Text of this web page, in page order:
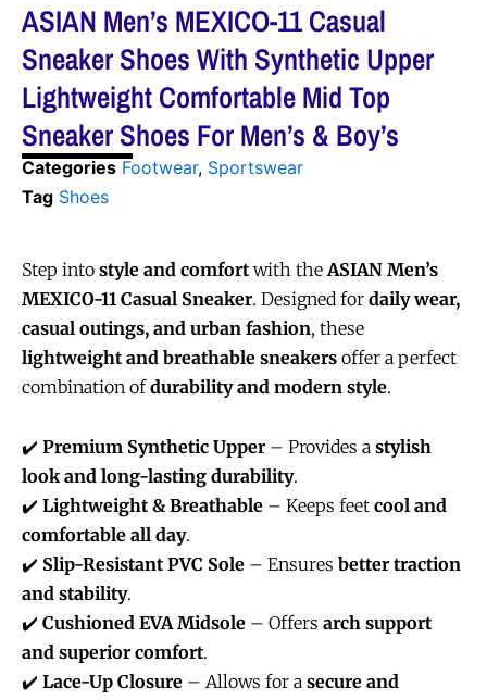
ASIAN Men’s MEXICO-11 Casual
Sneaker Shoes With Synthetic Upper
Lightweight Comfortable Mid Top
Sneaker Shoes For Men’s & Boy’s
Categories Footwear, Sportswear
Tag Shoes
Step into style and comfort with the ASIAN Men’s
MEXICO-11 Casual Sneaker. Designed for daily wear,
casual outings, and urban fashion, these
lightweight and breathable sneakers offer a perfect
combination ofdurability and modern style.
✔️ Premium Synthetic Upper– Provides a stylish
look and long-lasting durability.
✔️ Lightweight & Breathable – Keeps feet cool and
comfortable all day.
✔️ Slip-Resistant PVC Sole – Ensures better traction
and stability.
✔️ Cushioned EVA Midsole – Offers arch support
and superior comfort.
✔️ Lace-Up Closure – Allows for a secure and